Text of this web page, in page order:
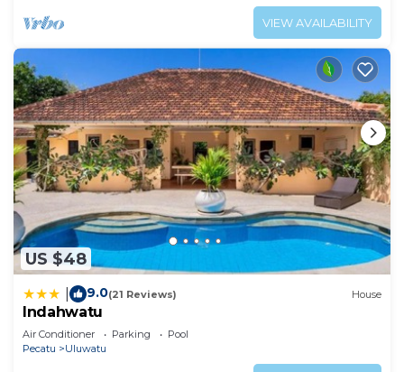
VIEW AVAILABILITY
US $48
9.0(21 Reviews) House
Indahwatu
Air Conditioner Parking
Pool
Pecatu
Uluwatu